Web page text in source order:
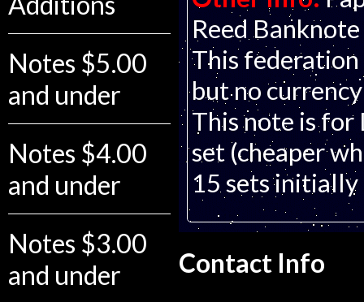
Notes $5.00
and under
Notes $4.00
and under
Notes $3.00
and under
Reed
This
but no
This note is for
set (cheaper
15 sets
Contact Info